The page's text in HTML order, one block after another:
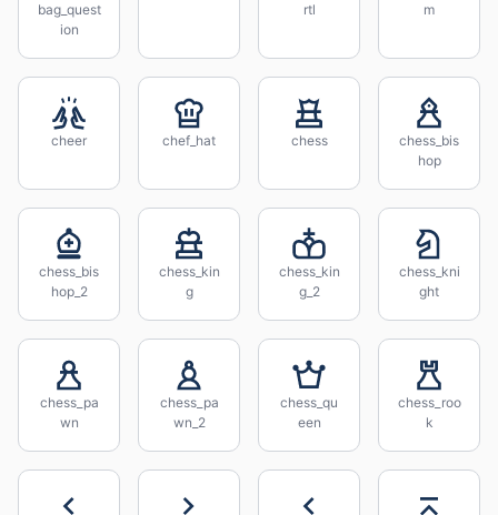
bag_quest
ion
rtl
m
cheer chef_hat chess
chess_bis
hop
chess_bis
hop_2
chess_kin
g
chess_kin
g_2
chess_kni
ght
chess_pa
wn
chess_pa
wn_2
chess_qu
een
chess_roo
k